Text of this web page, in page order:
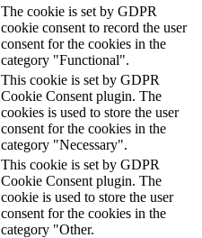
The cookie is set by GDPR
cookie consent to record the user
consent for the cookies in the
category "Functional".
This cookie is set by GDPR
Cookie Consent plugin. The
cookies is used to store the user
consent for the cookies in the
category "Necessary".
This cookie is set by GDPR
Cookie Consent plugin. The
cookie is used to store the user
consent for the cookies in the
category "Other.